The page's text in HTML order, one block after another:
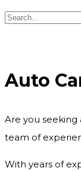
Auto
Are you
team of
With years of